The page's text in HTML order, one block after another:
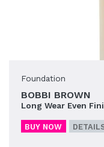
Foundation
BOBBI BROWN
Long Wear Even
BUY NOW